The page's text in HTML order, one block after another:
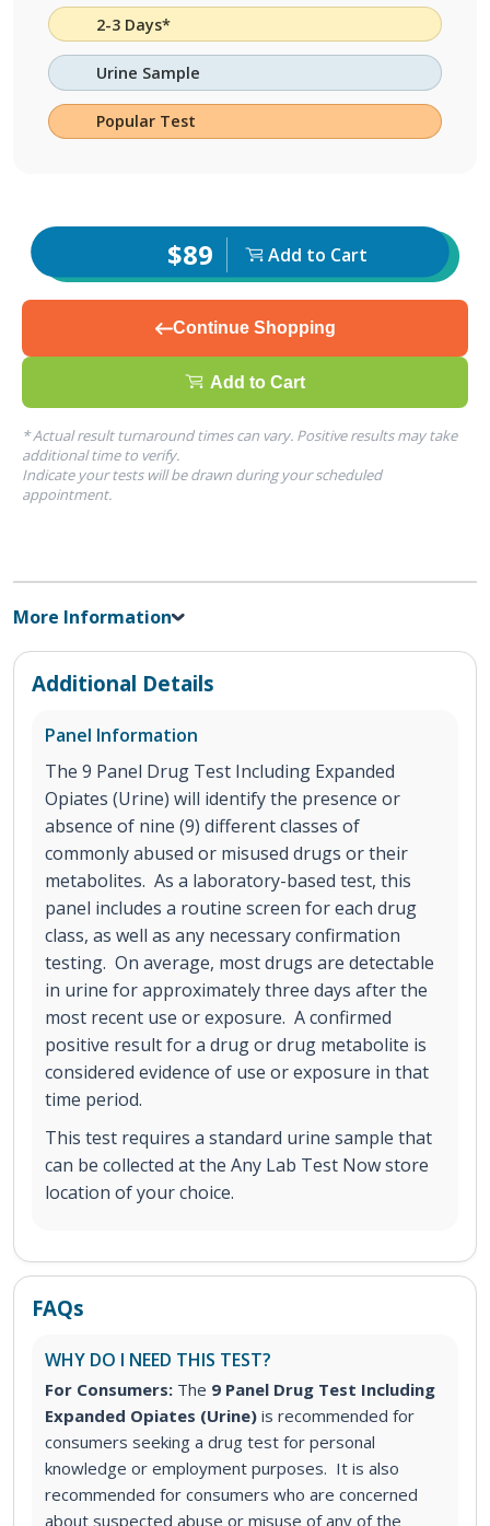
2-3 Days*
Urine Sample
Popular Test
$89 Add to Cart
Continue Shopping
Add to Cart
* Actual result turnaround times can vary. Positive results may take
additional time to verify.
Indicate your tests will be drawn during your scheduled
appointment.
More Information
Additional Details
Panel Information
The 9 Panel Drug Test Including Expanded
Opiates (Urine) will identify the presence or
absence of nine (9) different classes of
commonly abused or misused drugs or their
metabolites. As a laboratory-based test, this
panel includes a routine screen for each drug
class, as well as any necessary confirmation
testing. On average, most drugs are detectable
in urine for approximately three days after the
most recent use or exposure. A confirmed
positive result for a drug or drug metabolite is
considered evidence of use or exposure in that
time period.
This test requires a standard urine sample that
can be collected at the Any Lab Test Now store
location of your choice.
FAQs
WHY DO I NEED THIS TEST?
For Consumers: The 9 Panel Drug Test Including
Expanded Opiates (Urine) is recommended for
consumers seeking a drug test for personal
knowledge or employment purposes. It is also
recommended for consumers who are concerned
about suspected abuse or misuse of any of the